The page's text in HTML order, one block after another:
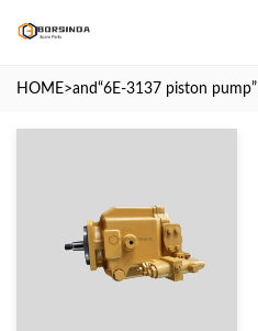
HOME>and“6E-3137 piston pump”